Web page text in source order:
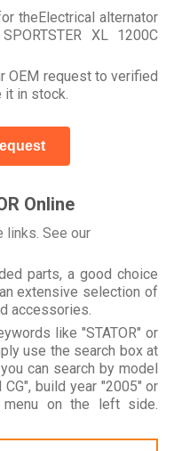
theElectrical alternator
XL 1200C
OEM request to verified
in stock.
Online
links. See our
parts, a good choice
extensive selection of
accessories.
like "STATOR" or
use the search box at
can search by model
CG", build year "2005" or
on the left side.